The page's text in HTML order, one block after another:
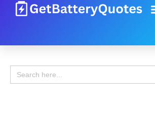
Search
for: